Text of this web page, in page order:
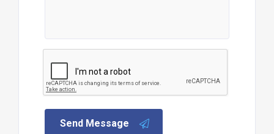
Send Message